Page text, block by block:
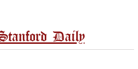
Daily